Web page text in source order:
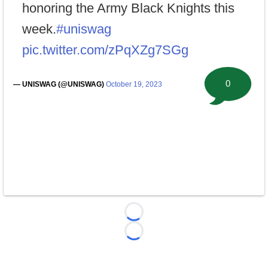
honoring the Army Black Knights this
week.#uniswag
pic.twitter.com/zPqXZg7SGg
— UNISWAG (@UNISWAG) October 19, 2023
Loading...
Loading...
0